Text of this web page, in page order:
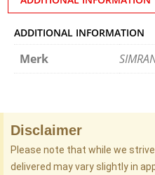
ADDITIONAL INFORMATION
Merk
Disclaimer
Please note that while we
delivered may vary slightly in